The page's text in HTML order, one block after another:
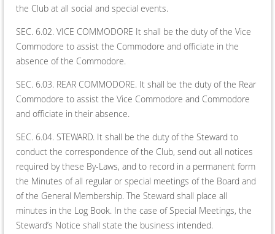
the Club at all social and special events.
SEC. 6.02. VICE COMMODORE It shall be the duty of the Vice
Commodore to assist the Commodore and officiate in the
absence of the Commodore.
SEC. 6.03. REAR COMMODORE. It shall be the duty of the Rear
Commodore to assist the Vice Commodore and Commodore
and officiate in their absence.
SEC. 6.04. STEWARD. It shall be the duty of the Steward to
conduct the correspondence of the Club, send out all notices
required by these By-Laws, and to record in a permanent form
the Minutes of all regular or special meetings of the Board and
of the General Membership. The Steward shall place all
minutes in the Log Book. In the case of Special Meetings, the
Steward’s Notice shall state the business intended.